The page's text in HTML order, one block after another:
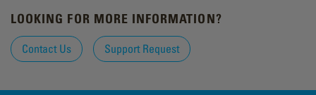
LOOKING FOR MORE INFORMATION?
Contact Us Support Request